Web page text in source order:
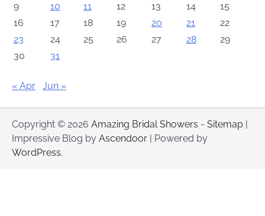
9
10 11 12 13 14
15
16
17 18 19 20 21
22
23
24 25 26 27 28
29
30
31
« Apr Jun »
Copyright © 2026 Amazing Bridal Showers - Sitemap |
Impressive Blog by Ascendoor | Powered by
WordPress.